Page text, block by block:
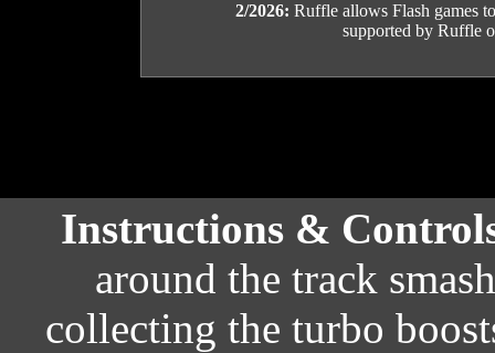
2/2026: Ruffle allows Flash games
supported by Ruffle
Instructions &
around the track
collecting the turbo